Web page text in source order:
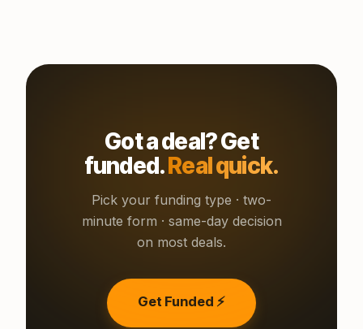
Got a deal? Get
funded.Real quick.
Pick your funding type · two-
minute form · same-day decision
on most deals.
Get Funded ⚡